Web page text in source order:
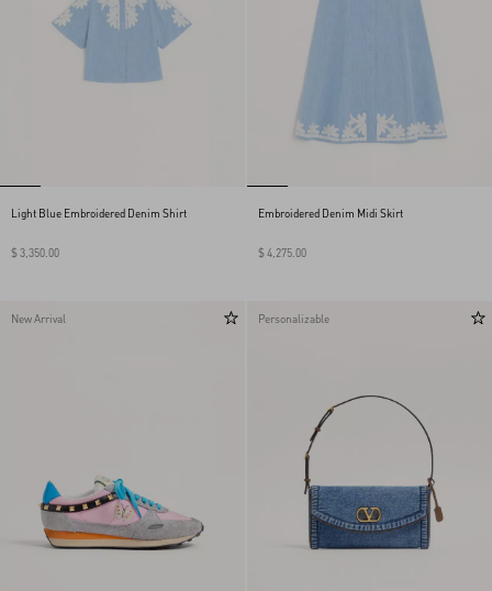
CUSTOMER CARE
Light Blue Embroidered Denim Shirt
$ 3,350.00
Embroidered Denim Midi Skirt
$ 4,275.00
New Arrival Personalizable